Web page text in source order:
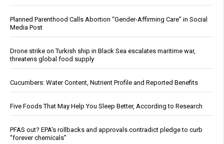
Planned Parenthood Calls Abortion “Gender-Affirming Care” in Social
Media Post
Drone strike on Turkish ship in Black Sea escalates maritime war,
threatens global food supply
Cucumbers: Water Content, Nutrient Profile and Reported Benefits
Five Foods That May Help You Sleep Better, According to Research
PFAS out? EPA's rollbacks and approvals contradict pledge to curb
“forever chemicals”